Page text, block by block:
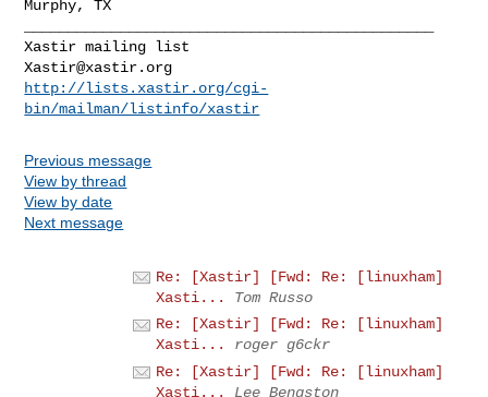
Murphy, TX
Xastir@xastir.org
http://lists.xastir.org/cgi-
bin/mailman/listinfo/xastir
Previous message
View by thread
View by date
Next message
Re: [Xastir] [Fwd: Re: [linuxham]
Xasti...
Tom Russo
Re: [Xastir] [Fwd: Re: [linuxham]
Xasti...
roger g6ckr
Re: [Xastir] [Fwd: Re: [linuxham]
Xasti...
Lee Bengston